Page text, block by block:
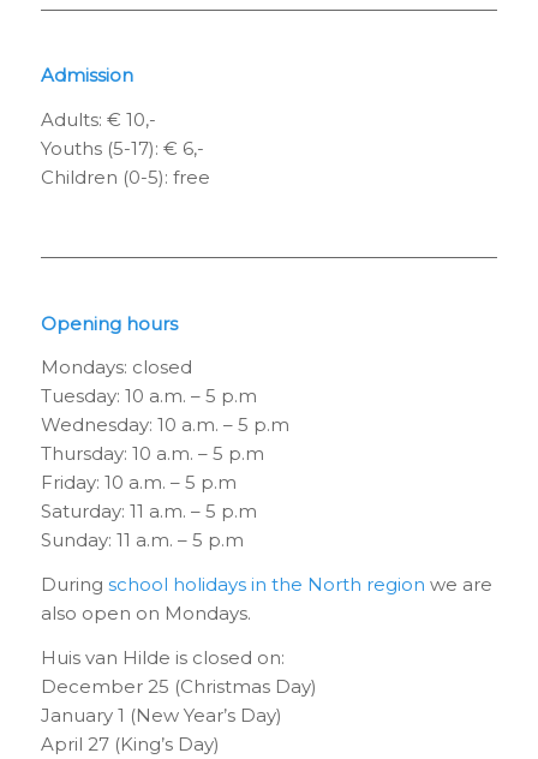
Admission
Adults: € 10,-
Youths (5-17): € 6,-
Children (0-5): free
Opening hours
Mondays: closed
Tuesday: 10 a.m. – 5 p.m
Wednesday: 10 a.m. – 5 p.m
Thursday: 10 a.m. – 5 p.m
Friday: 10 a.m. – 5 p.m
Saturday: 11 a.m. – 5 p.m
Sunday: 11 a.m. – 5 p.m
During school holidays in the North region we are
also open on Mondays.
Huis van Hilde is closed on:
December 25 (Christmas Day)
January 1 (New Year’s Day)
April 27 (King’s Day)